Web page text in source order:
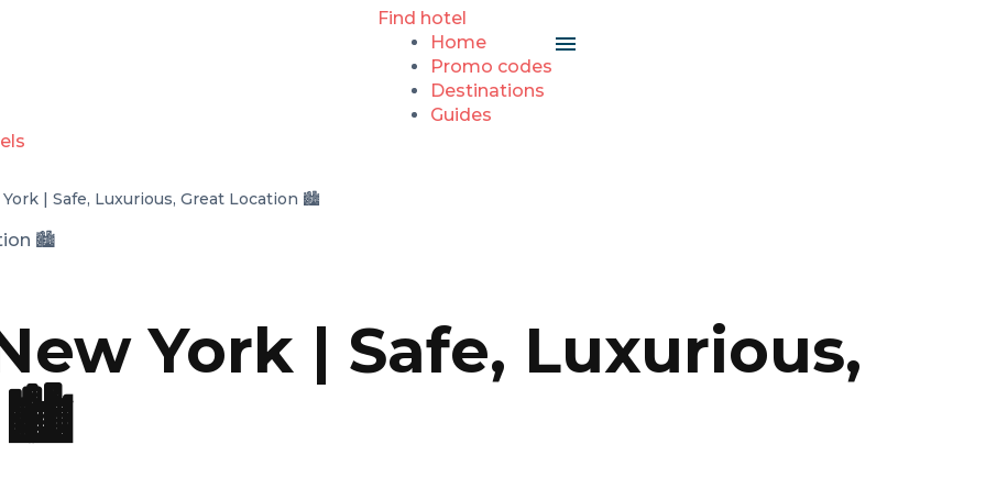
Find hotel
Home
Promo codes
Destinations
Guides
| Safe, Luxurious, Great Location 🏙️
York | Safe, Luxurious,
🏙️